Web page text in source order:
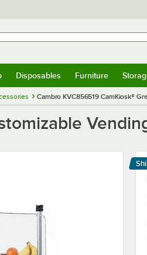
Disposables Furniture
Cambro KVC856519 CamKiosk®